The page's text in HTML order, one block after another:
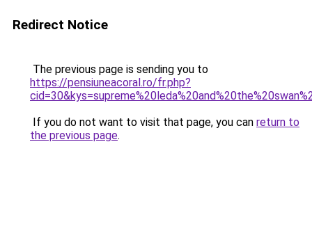
Redirect Notice
The previous page is sending you to
https://pensiuneacoral.ro/fr.php?
If you do not want to visit that page, you can return to
the previous page.